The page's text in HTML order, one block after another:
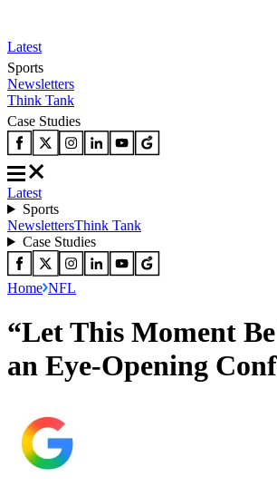
Latest
Sports
Newsletters
Think Tank
Case Studies
Latest
Sports
NewslettersThink Tank
Case Studies
Home NFL
“Let This Moment
an Eye-Opening